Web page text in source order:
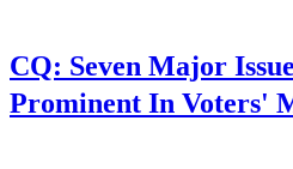
CQ: Seven Major
Prominent In Voters'